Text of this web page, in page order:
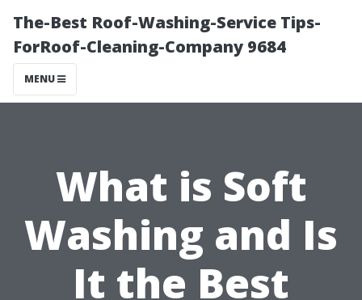
The-Best Roof-Washing-Service Tips-
ForRoof-Cleaning-Company 9684
MENU
What is Soft
Washing and Is
It the Best